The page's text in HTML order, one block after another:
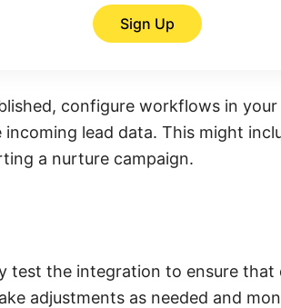
Sign Up
configure workflows in
lead data. This might
a nurture campaign.
test the integration to ensure
adjustments as needed and